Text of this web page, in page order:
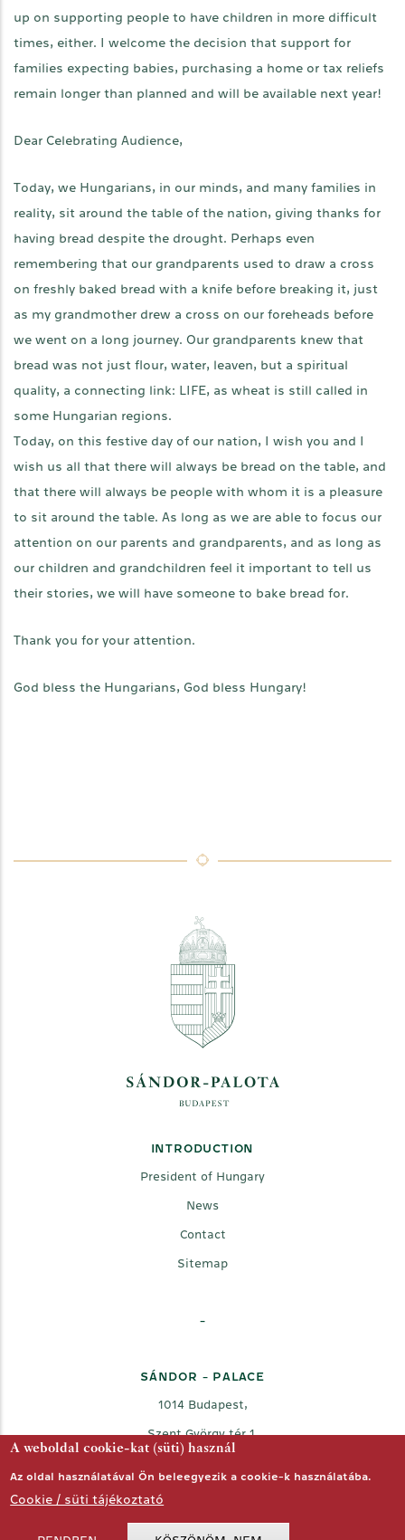
A weboldal cookie-kat (süti) használ
Az oldal használatával Ön beleegyezik a cookie-k használatába.
Cookie / süti tájékoztató
up on supporting people to have children in more difficult
times, either. I welcome the decision that support for
families expecting babies, purchasing a home or tax reliefs
remain longer than planned and will be available next year!
Dear Celebrating Audience,
Today, we Hungarians, in our minds, and many families in
reality, sit around the table of the nation, giving thanks for
having bread despite the drought. Perhaps even
remembering that our grandparents used to draw a cross
on freshly baked bread with a knife before breaking it, just
as my grandmother drew a cross on our foreheads before
we went on a long journey. Our grandparents knew that
bread was not just flour, water, leaven, but a spiritual
quality, a connecting link: LIFE, as wheat is still called in
some Hungarian regions.
Today, on this festive day of our nation, I wish you and I
wish us all that there will always be bread on the table, and
that there will always be people with whom it is a pleasure
to sit around the table. As long as we are able to focus our
attention on our parents and grandparents, and as long as
our children and grandchildren feel it important to tell us
their stories, we will have someone to bake bread for.
Thank you for your attention.
God bless the Hungarians, God bless Hungary!
INTRODUCTION
President of Hungary
News
Contact
Sitemap
-
SÁNDOR - PALACE
1014 Budapest,
Szent György tér 1.